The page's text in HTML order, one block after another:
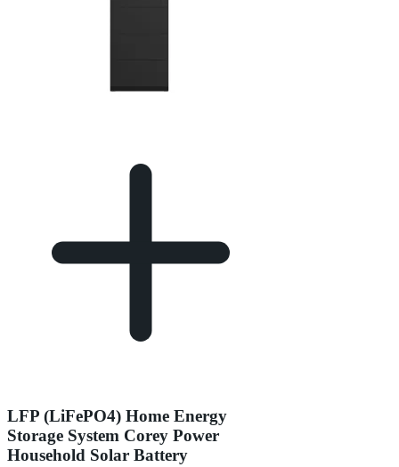
LFP (LiFePO4) Home Energy
Storage System Corey Power
Household Solar Battery